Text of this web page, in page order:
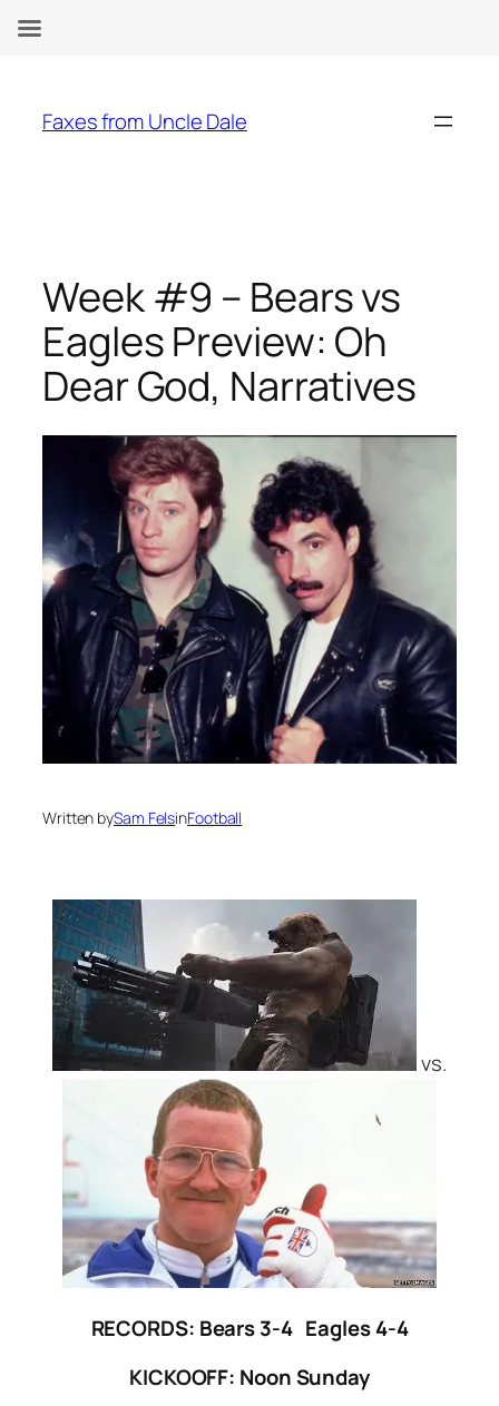
content
Faxes from Uncle Dale
Week #9 – Bears vs
Eagles Preview: Oh
Dear God, Narratives
Written bySam FelsinFootball
vs.
RECORDS: Bears 3-4 Eagles 4-4
KICKOOFF: Noon Sunday